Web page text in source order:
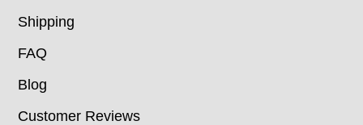
Shipping
FAQ
Blog
Customer Reviews